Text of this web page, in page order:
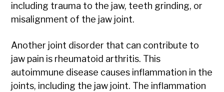
including trauma to the jaw, teeth grinding, or
misalignment of the jaw joint.
Another joint disorder that can contribute to
jaw pain is rheumatoid arthritis. This
autoimmune disease causes inflammation in the
joints, including the jaw joint. The inflammation